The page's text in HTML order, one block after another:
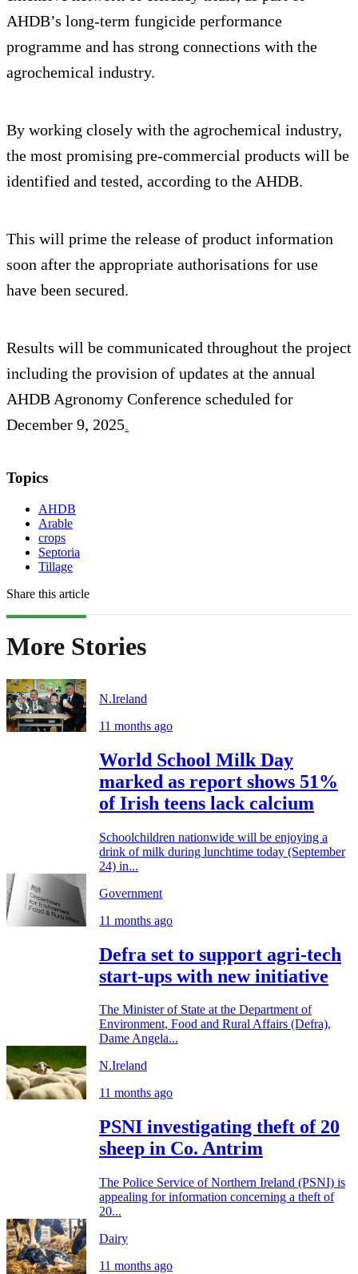
AHDB’s long-term fungicide performance
programme and has strong connections with the
agrochemical industry.
By working closely with the agrochemical industry,
the most promising pre-commercial products will be
identified and tested, according to the AHDB.
This will prime the release of product information
soon after the appropriate authorisations for use
have been secured.
Results will be communicated throughout the project
including the provision of updates at the annual
AHDB Agronomy Conference scheduled for
December 9, 2025.
Topics
AHDB
Arable
crops
Septoria
Tillage
Share this article
More Stories
N.Ireland
11 months ago
World School Milk Day
marked as report shows 51%
of Irish teens lack calcium
Schoolchildren nationwide will be enjoying a
drink of milk during lunchtime today (September
24) in...
Government
11 months ago
Defra set to support agri-tech
start-ups with new initiative
The Minister of State at the Department of
Environment, Food and Rural Affairs (Defra),
Dame Angela...
N.Ireland
11 months ago
PSNI investigating theft of 20
sheep in Co. Antrim
The Police Service of Northern Ireland (PSNI) is
appealing for information concerning a theft of
20...
Dairy
11 months ago